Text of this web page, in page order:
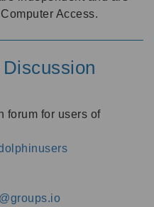
Access.
forum for users of